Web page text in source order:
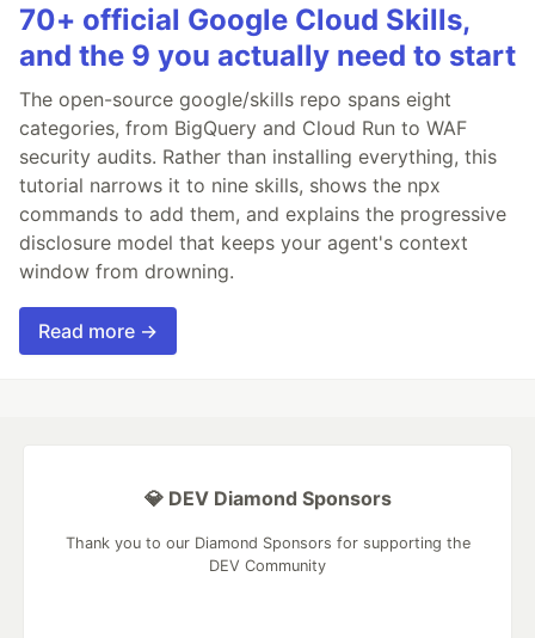
70+ official Google Cloud Skills,
and the 9 you actually need to start
The open-source google/skills repo spans eight
categories, from BigQuery and Cloud Run to WAF
security audits. Rather than installing everything, this
tutorial narrows it to nine skills, shows the npx
commands to add them, and explains the progressive
disclosure model that keeps your agent's context
window from drowning.
Read more →
💎 DEV Diamond Sponsors
Thank you to our Diamond Sponsors for supporting the
DEV Community